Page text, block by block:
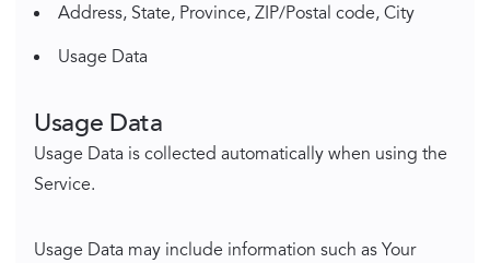
Address, State, Province, ZIP/Postal code, City
Usage Data
Usage Data
Usage Data is collected automatically when using the
Service.
Usage Data may include information such as Your